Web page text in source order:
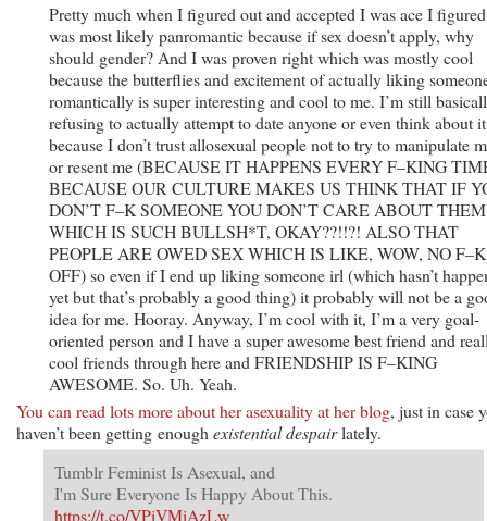
Pretty much when I figured out and accepted I was ace I
was most likely panromantic because if sex doesn’t apply, why
should gender? And I was proven right which was mostly cool
because the butterflies and excitement of actually liking
romantically is super interesting and cool to me. I’m still
refusing to actually attempt to date anyone or even think about it
because I don’t trust allosexual people not to try to manipulate
or resent me (BECAUSE IT HAPPENS EVERY F–KING
BECAUSE OUR CULTURE MAKES US THINK THAT IF
DON’T F–K SOMEONE YOU DON’T CARE ABOUT THEM
WHICH IS SUCH BULLSH*T, OKAY??!!?! ALSO THAT
PEOPLE ARE OWED SEX WHICH IS LIKE, WOW, NO F–K
OFF) so even if I end up liking someone irl (which hasn’t
yet but that’s probably a good thing) it probably will not be a
idea for me. Hooray. Anyway, I’m cool with it, I’m a very goal-
oriented person and I have a super awesome best friend and
cool friends through here and FRIENDSHIP IS F–KING
AWESOME. So. Uh. Yeah.
You can read lots more about her asexuality at her blog, just in case
haven’t been getting enough existential despairlately.
Tumblr Feminist Is Asexual, and
I'm Sure Everyone Is Happy About This.
https://t.co/VPiVMiAzLw